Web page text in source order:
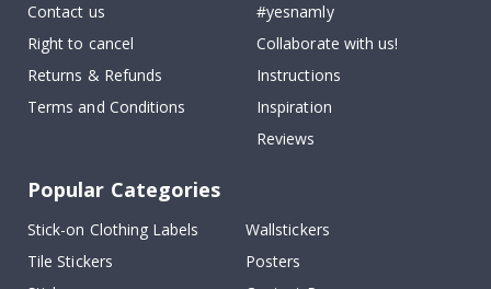
Contact us
Right to cancel
Returns & Refunds
Terms and Conditions
#yesnamly
Collaborate with us!
Instructions
Inspiration
Reviews
Popular Categories
Stick-on Clothing Labels
Wallstickers
Tile Stickers
Posters